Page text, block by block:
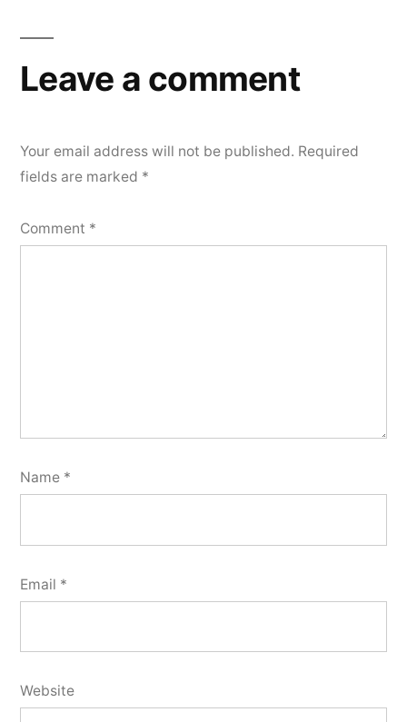
Leave a comment
Your email address will not be published. Required
fields are marked *
Comment *
Name *
Email *
Website